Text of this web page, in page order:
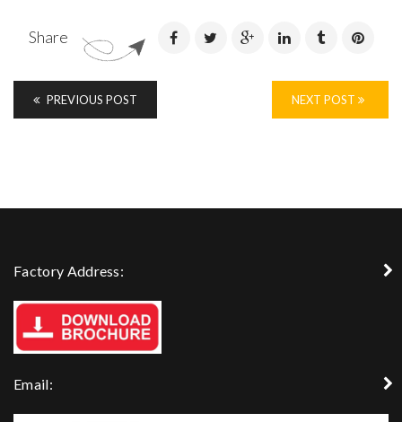
Share
PREVIOUS POST NEXT POST
Factory Address:
Email: